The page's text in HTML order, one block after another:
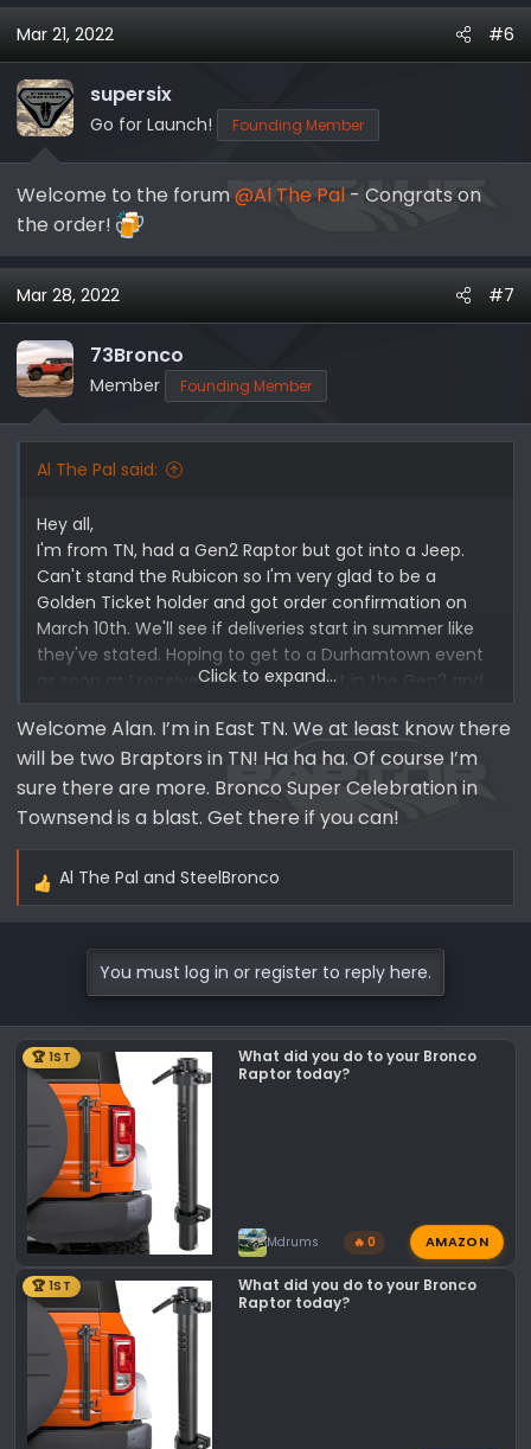
-Alan
a
c
t
i
o
n
:
Mar 21, 2022 #6
supersix
Go for Launch! Founding Member
Welcome to the forum@Al The Pal - Congrats on
the order!
Mar 28, 2022 #7
73Bronco
Member Founding Member
Al The Pal said:
Hey all,
I'm from TN, had a Gen2 Raptor but got into a Jeep.
Can't stand the Rubicon so I'm very glad to be a
Golden Ticket holder and got order confirmation on
March 10th. We'll see if deliveries start in summer like
they've stated. Hoping to get to a Durhamtown event
as soon as I receive the Braptor, did it in the Gen2 and
had a blast.
Hoping to do Bronco Rodeo this fall once my son turns
12 in August so he can attend. It sounds like Raptor
Assault so hoping it's as fun.
Click to expand...
Welcome Alan. I’m in East TN. We at least know there
will be two Braptors in TN! Ha ha ha. Of course I’m
sure there are more. Bronco Super Celebration in
Townsend is a blast. Get there if you can!
R
o
n
:
Al The Pal and SteelBronco
You must log in or register to reply here.
🏆 1ST
What did you do to your Bronco
Raptor today?
Mdrums 🔥 0 AMAZON
🏆 1ST
What did you do to your Bronco
Raptor today?